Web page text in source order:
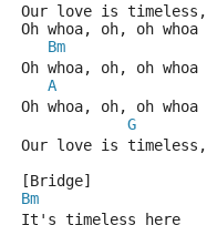
Our love is
Oh whoa, oh, oh whoa
Bm
Oh whoa, oh, oh whoa
A
Oh whoa, oh, oh whoa
G
Our love is
[Bridge]
Bm
It's timeless here